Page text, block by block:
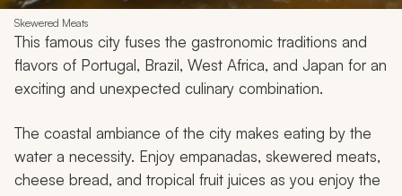
Skewered Meats
This famous city fuses the gastronomic traditions and
flavors of Portugal, Brazil, West Africa, and Japan for an
exciting and unexpected culinary combination.
The coastal ambiance of the city makes eating by the
water a necessity. Enjoy empanadas, skewered meats,
cheese bread, and tropical fruit juices as you enjoy the